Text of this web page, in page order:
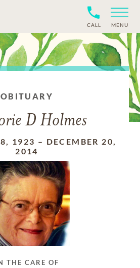
CALL MENU
OBITUARY
D Holmes
1923 – DECEMBER 20,
2014
THE CARE OF